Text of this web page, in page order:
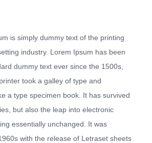
is simply dummy text of the printing
industry. Lorem Ipsum has been
dummy text ever since the 1500s,
took a galley of type and
a type specimen book. It has survived
but also the leap into electronic
essentially unchanged. It was
with the release of Letraset sheets